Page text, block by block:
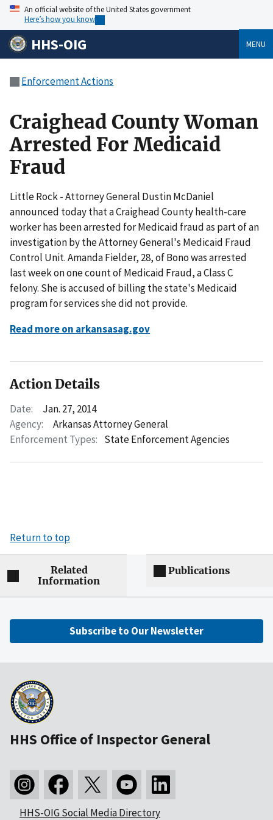
An official website of the United States government
Here’s how you know
HHS-OIG MENU
Enforcement Actions
Craighead County Woman
Arrested For Medicaid
Fraud
Little Rock - Attorney General Dustin McDaniel
announced today that a Craighead County health-care
worker has been arrested for Medicaid fraud as part of an
investigation by the Attorney General's Medicaid Fraud
Control Unit. Amanda Fielder, 28, of Bono was arrested
last week on one count of Medicaid Fraud, a Class C
felony. She is accused of billing the state's Medicaid
program for services she did not provide.
Read more on arkansasag.gov
Action Details
Date:
Jan. 27, 2014
Agency:
Arkansas Attorney General
Enforcement Types: State Enforcement Agencies
Return to top
Related
Information
Publications
Subscribe to Our Newsletter
HHS Office of Inspector General
HHS-OIG Social Media Directory